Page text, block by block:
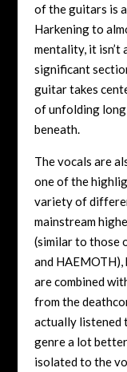
of the guitars is
Harkening to
mentality, it isn’t
significant
guitar takes
of unfolding
beneath.
The vocals are
one of the
variety of
mainstream
(similar to those
and
are combined
from the
actually listened
genre a lot
isolated to the